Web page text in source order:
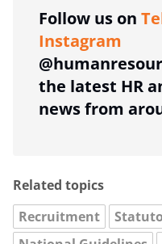
Follow us on
Instagram
the latest HR
news from
Related topics
Recruitment